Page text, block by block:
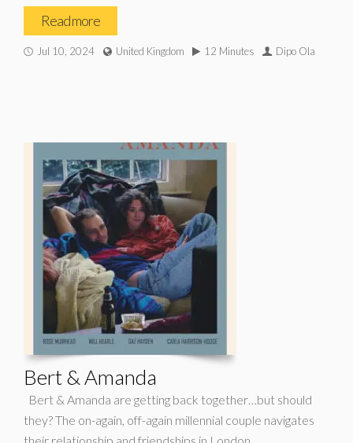
Read more
Jul 10, 2024 United Kingdom 12 Minutes Dipo Ola
Bert & Amanda
Bert & Amanda are getting back together…but should
they? The on-again, off-again millennial couple navigates